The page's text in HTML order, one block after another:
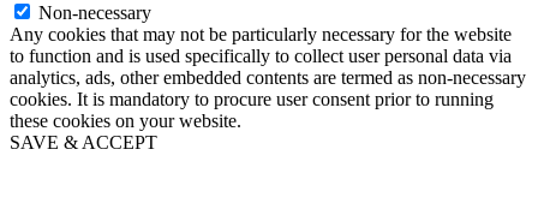
Non-necessary
Any cookies that may not be particularly necessary for the website
to function and is used specifically to collect user personal data via
analytics, ads, other embedded contents are termed as non-necessary
cookies. It is mandatory to procure user consent prior to running
these cookies on your website.
SAVE & ACCEPT